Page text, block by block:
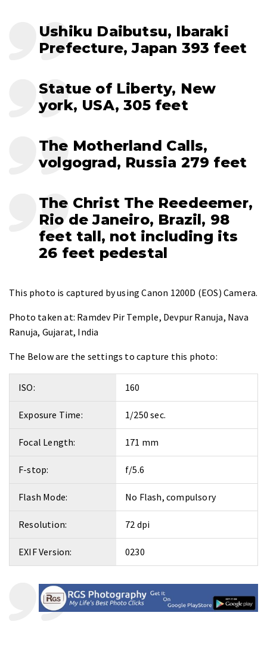
Ushiku Daibutsu, Ibaraki
Prefecture, Japan 393 feet
Statue of Liberty, New
york, USA, 305 feet
The Motherland Calls,
volgograd, Russia 279 feet
The Christ The Reedeemer,
Rio de Janeiro, Brazil, 98
feet tall, not including its
26 feet pedestal
This photo is captured by usingCanon 1200D (EOS) Camera.
Photo taken at: Ramdev Pir Temple, Devpur Ranuja, Nava
Ranuja, Gujarat, India
The Below are the settings to capture this photo:
ISO: 160
Exposure Time: 1/250 sec.
Focal Length: 171 mm
F-stop: f/5.6
Flash Mode: No Flash, compulsory
Resolution: 72 dpi
EXIF Version: 0230